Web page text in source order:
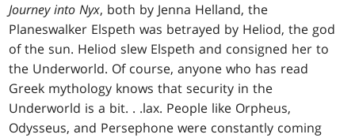
Journey into Nyx, both by Jenna Helland, the
Planeswalker Elspeth was betrayed by Heliod, the god
of the sun. Heliod slew Elspeth and consigned her to
the Underworld. Of course, anyone who has read
Greek mythology knows that security in the
Underworld is a bit. . .lax. People like Orpheus,
Odysseus, and Persephone were constantly coming